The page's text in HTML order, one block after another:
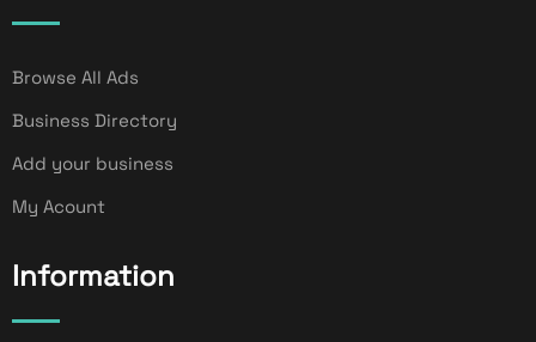
Browse All Ads
Business Directory
Add your business
My Acount
Information